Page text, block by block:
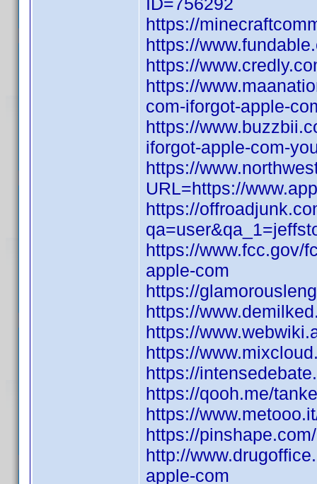
https://
https://
https://
https://
com-iforgot-apple-
https://
iforgot-apple-com-
https://
URL=https://
https://
https://www.fcc.gov/
apple-com
https://
https://
https://
https://
https://
https://qooh.me/
https://
https://
http://
apple-com